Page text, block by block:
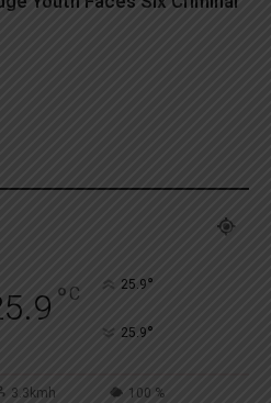
° C 25.9°
25.9°
3.3kmh 100 %